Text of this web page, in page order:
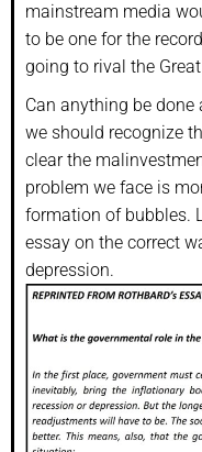
mainstream media
to be one for the
going to rival the
Can anything be
we should recognize
clear the
problem we face is
formation of bubbles.
essay on the correct
depression.